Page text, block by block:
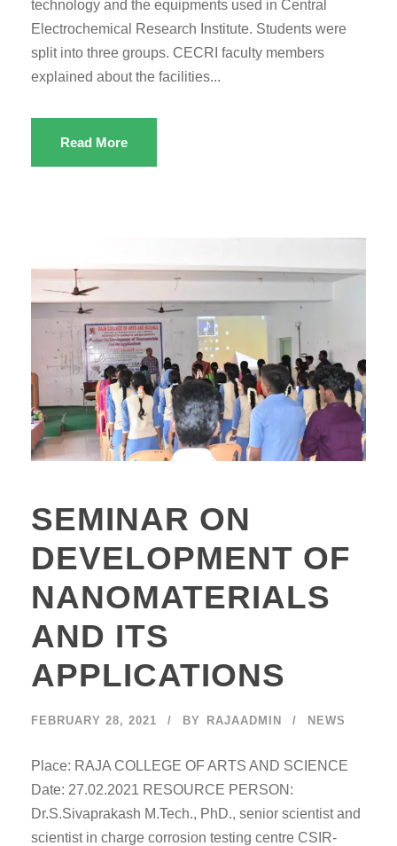
technology and the equipments used in Central
Electrochemical Research Institute. Students were
split into three groups. CECRI faculty members
explained about the facilities...
Read More
SEMINAR ON
DEVELOPMENT OF
NANOMATERIALS
AND ITS
APPLICATIONS
FEBRUARY 28, 2021 BY RAJAADMIN NEWS
Place: RAJA COLLEGE OF ARTS AND SCIENCE
Date: 27.02.2021 RESOURCE PERSON:
Dr.S.Sivaprakash M.Tech., PhD., senior scientist and
scientist in charge corrosion testing centre CSIR-